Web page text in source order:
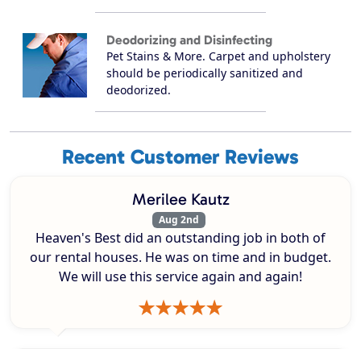
Deodorizing and Disinfecting
Pet Stains & More. Carpet and upholstery
should be periodically sanitized and
deodorized.
Recent Customer Reviews
Merilee Kautz
Aug 2nd
Heaven's Best did an outstanding job in both of
our rental houses. He was on time and in budget.
We will use this service again and again!